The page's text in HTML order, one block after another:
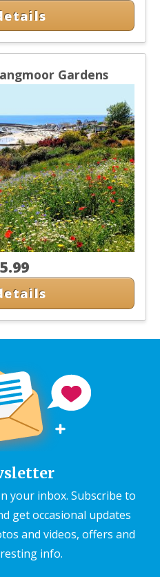
Gardens
your inbox. Subscribe to
get occasional updates
and videos, offers and
info.